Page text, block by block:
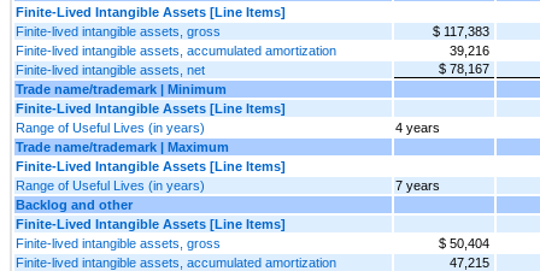
Finite-Lived Intangible Assets [Line Items]
Finite-lived intangible assets, gross
$ 117,383
Finite-lived intangible assets, accumulated amortization
39,216
Finite-lived intangible assets, net
$ 78,167
Trade name/trademark | Minimum
Finite-Lived Intangible Assets [Line Items]
Range of Useful Lives (in years)
4 years
Trade name/trademark | Maximum
Finite-Lived Intangible Assets [Line Items]
Range of Useful Lives (in years)
7 years
Backlog and other
Finite-Lived Intangible Assets [Line Items]
Finite-lived intangible assets, gross
$ 50,404
Finite-lived intangible assets, accumulated amortization
47,215